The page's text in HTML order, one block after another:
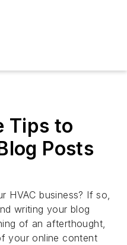
Tips to
Posts
HVAC business? If so,
writing your blog
of an afterthought,
your online content